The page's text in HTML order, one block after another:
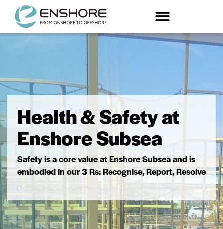
Health & Safety at
Enshore Subsea
Safety is a core value at Enshore Subsea and is
embodied in our 3 Rs: Recognise, Report, Resolve